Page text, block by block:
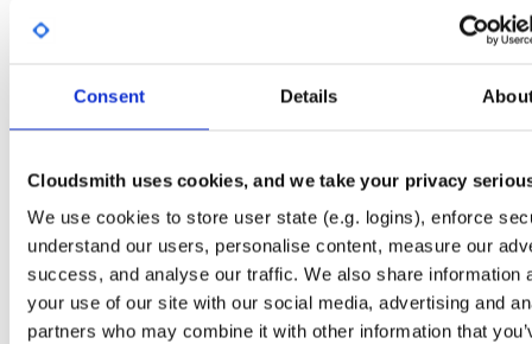
Consent Details
Cloudsmith uses cookies, and we take your privacy
We use cookies to store user state (e.g. logins), enforce
understand our users, personalise content, measure our
success, and analyse our traffic. We also share information
your use of our site with our social media, advertising and
partners who may combine it with other information that
56.3 MB — 2 years,
2.28.0 — 2 years,
2
typedb-server-linux-x86_64
2.28.0
file
59.0 MB — 2 years,
typedb
2.28.0
any-distro/any-vers…
80.3 MB — 2 years,